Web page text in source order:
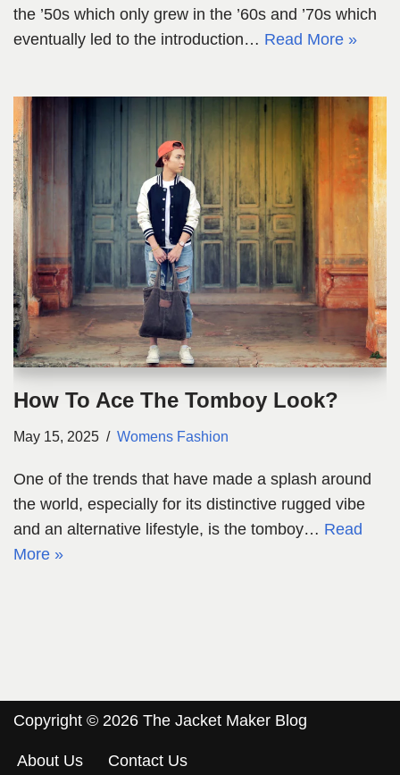
the ’50s which only grew in the ’60s and ’70s which
eventually led to the introduction… Read More »
How To Ace The Tomboy Look?
May 15, 2025 Womens Fashion
One of the trends that have made a splash around
the world, especially for its distinctive rugged vibe
and an alternative lifestyle, is the tomboy… Read
More »
Copyright © 2026 The Jacket Maker Blog
About Us Contact Us